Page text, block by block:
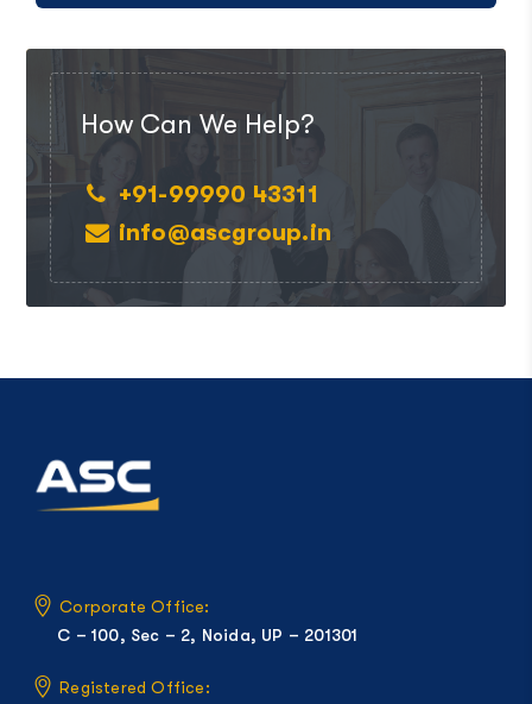
How Can We Help?
+91-99990 43311
info@ascgroup.in
Corporate Office:
C – 100, Sec – 2, Noida, UP – 201301
Registered Office: